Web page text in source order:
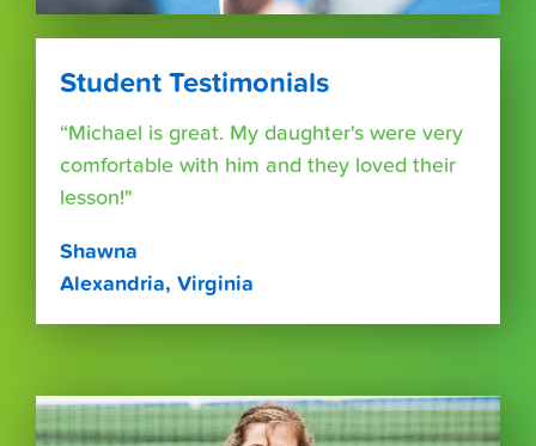
Student Testimonials
“Michael is great. My daughter's were very
comfortable with him and they loved their
lesson!"
Shawna
Alexandria, Virginia